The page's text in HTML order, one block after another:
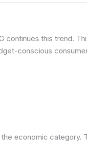
continues this trend.
conscious
economic category.